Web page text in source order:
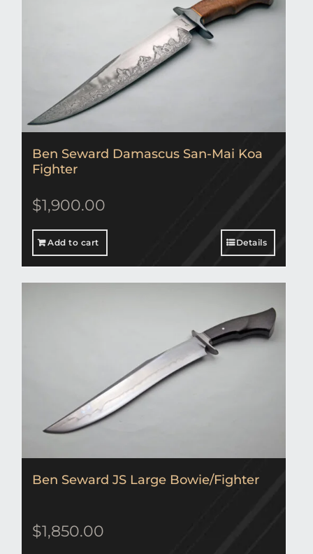
Ben Seward Damascus San-Mai Koa
Fighter
$1,900.00
Add to cart Details
Ben Seward JS Large Bowie/Fighter
$1,850.00